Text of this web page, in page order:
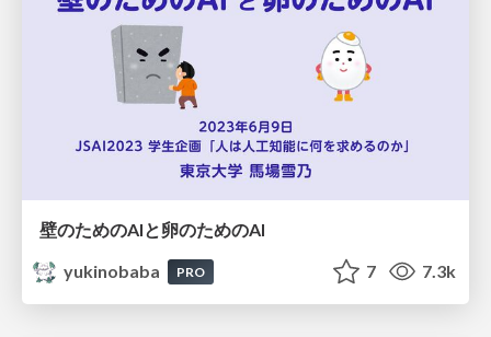
壁のためのAIと卵のためのAI
yukinobaba
PRO 7 7.3k